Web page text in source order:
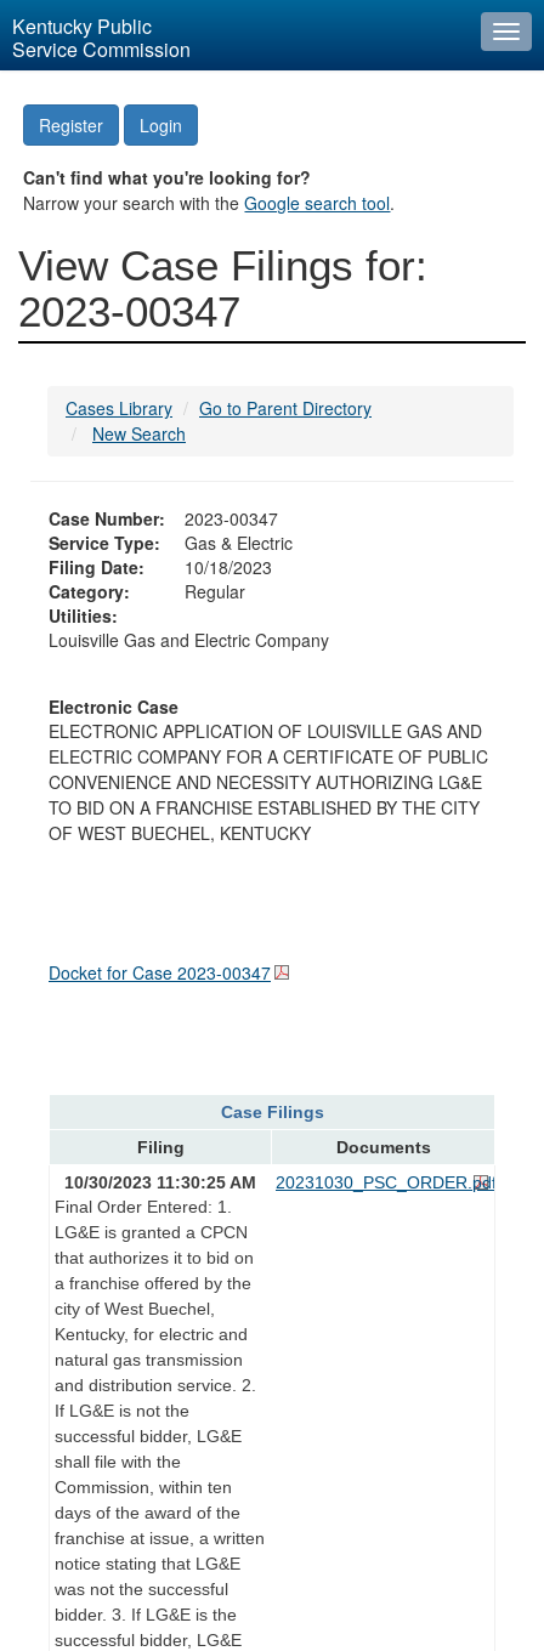
Kentucky Public
Service Commission
Register Login
Can't find what you're looking for?
Narrow your search with theGoogle search tool.
View Case Filings for:
2023-00347
Cases Library
Go to Parent Directory
New Search
Case Number:
2023-00347
Service Type:
Gas & Electric
Filing Date:
10/18/2023
Category:
Regular
Utilities:
Louisville Gas and Electric Company
Electronic Case
ELECTRONIC APPLICATION OF LOUISVILLE GAS AND
ELECTRIC COMPANY FOR A CERTIFICATE OF PUBLIC
CONVENIENCE AND NECESSITY AUTHORIZING LG&E
TO BID ON A FRANCHISE ESTABLISHED BY THE CITY
OF WEST BUECHEL, KENTUCKY
Docket for Case 2023-00347
Case Filings
Filing
Documents
10/30/2023 11:30:25 AM
Final Order Entered: 1.
LG&E is granted a CPCN
that authorizes it to bid on
a franchise offered by the
city of West Buechel,
Kentucky, for electric and
natural gas transmission
and distribution service. 2.
If LG&E is not the
successful bidder, LG&E
shall file with the
Commission, within ten
days of the award of the
franchise at issue, a written
notice stating that LG&E
was not the successful
bidder. 3. If LG&E is the
successful bidder, LG&E
20231030_PSC_ORDER.pdf